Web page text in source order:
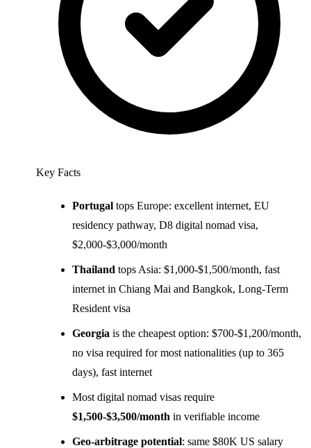
Key Facts
Portugal tops Europe: excellent internet, EU
residency pathway, D8 digital nomad visa,
$2,000-$3,000/month
Thailand tops Asia: $1,000-$1,500/month, fast
internet in Chiang Mai and Bangkok, Long-Term
Resident visa
Georgia is the cheapest option: $700-$1,200/month,
no visa required for most nationalities (up to 365
days), fast internet
Most digital nomad visas require
$1,500-$3,500/month in verifiable income
Geo-arbitrage potential: same $80K US salary